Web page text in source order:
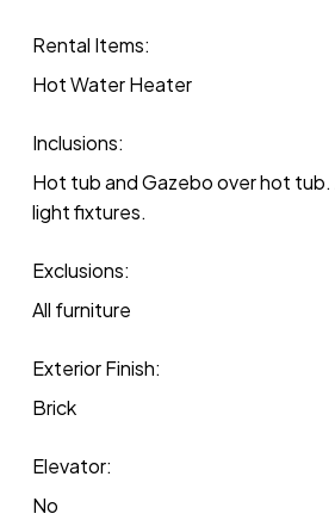
Rental Items:
Hot Water Heater
Inclusions:
Hot tub and Gazebo over hot tub.
light fixtures.
Exclusions:
All furniture
Exterior Finish:
Brick
Elevator:
No